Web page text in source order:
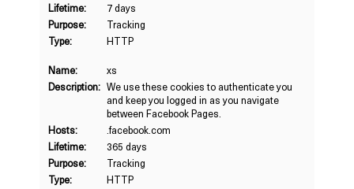
Lifetime:
7 days
Purpose:
Tracking
Type:
HTTP
Name:
xs
Description: We use these cookies to authenticate you
and keep you logged in as you navigate
between Facebook Pages.
Hosts:
.facebook.com
Lifetime:
365 days
Purpose:
Tracking
Type:
HTTP